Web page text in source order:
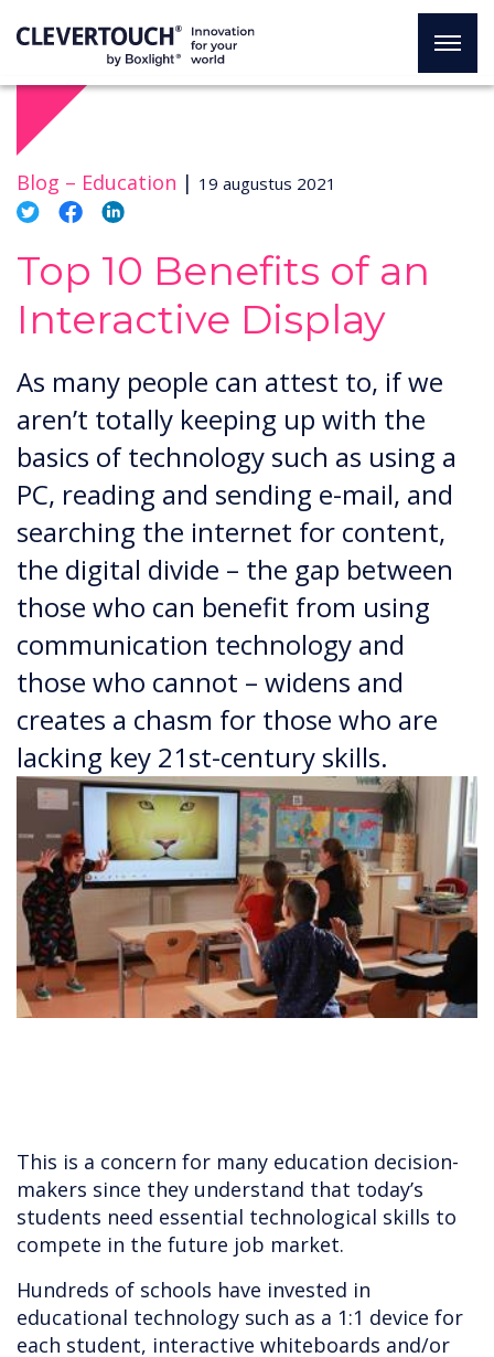
Blog – Education | 19 augustus 2021
Top 10 Benefits of an
Interactive Display
As many people can attest to, if we
aren’t totally keeping up with the
basics of technology such as using a
PC, reading and sending e-mail, and
searching the internet for content,
the digital divide – the gap between
those who can benefit from using
communication technology and
those who cannot – widens and
creates a chasm for those who are
lacking key 21st-century skills.
This is a concern for many education decision-
makers since they understand that today’s
students need essential technological skills to
compete in the future job market.
Hundreds of schools have invested in
educational technology such as a 1:1 device for
each student, interactive whiteboards and/or